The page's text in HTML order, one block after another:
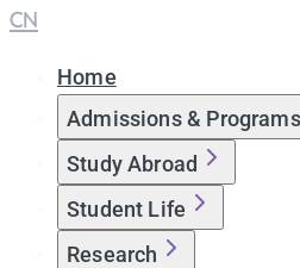
CN
Home
Admissions & Programs
Study Abroad
Student Life
Research